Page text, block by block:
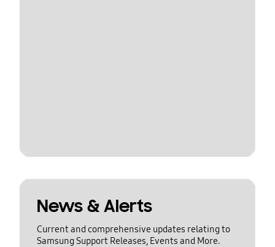
News & Alerts
Current and comprehensive updates relating to
Samsung Support Releases, Events and More.